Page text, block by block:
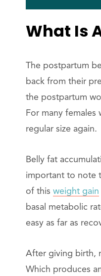
What Is
The postpartum
back from their
the postpartum
For many
regular size again.
Belly fat
important to note
of this weight gain
basal metabolic
easy as far as
After giving birth,
Which produces